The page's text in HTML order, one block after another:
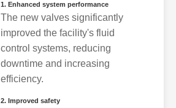
1. Enhanced system performance
The new valves significantly
improved the facility's fluid
control systems, reducing
downtime and increasing
efficiency.
2. Improved safety